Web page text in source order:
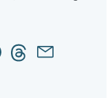
ThreadsEmail